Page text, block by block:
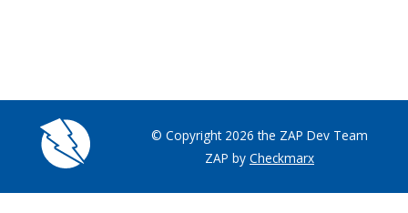
© Copyright 2026 the ZAP Dev Team
ZAP by Checkmarx